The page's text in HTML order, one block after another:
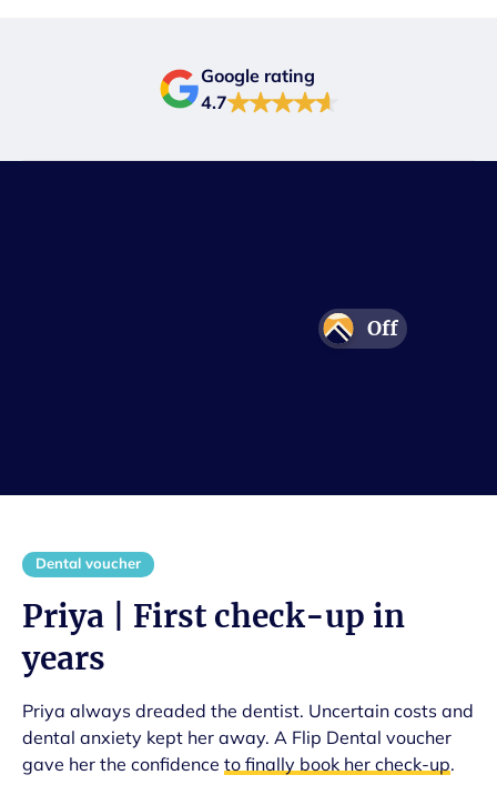
Google rating
4.7
Off
Dental voucher
Priya | First check-up in
years
Priya always dreaded the dentist. Uncertain costs and
dental anxiety kept her away. A Flip Dental voucher
gave her the confidence to finally book her check-up.